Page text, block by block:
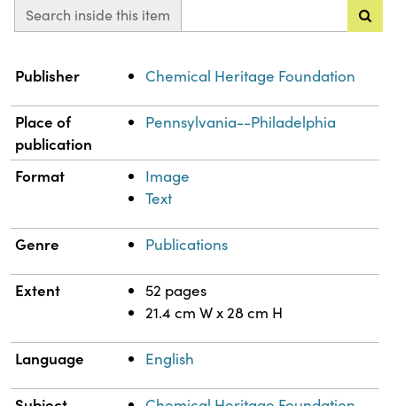
Search inside this item
Property
Publisher Chemical Heritage Foundation
Place of
publication
Pennsylvania--Philadelphia
Format
Image
Text
Genre Publications
Extent
52 pages
21.4 cm W x 28 cm H
Language English